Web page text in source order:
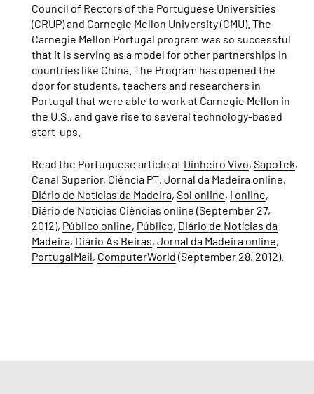
Council of Rectors of the Portuguese Universities
(CRUP) and Carnegie Mellon University (CMU). The
Carnegie Mellon Portugal program was so successful
that it is serving as a model for other partnerships in
countries like China. The Program has opened the
door for students, teachers and researchers in
Portugal that were able to work at Carnegie Mellon in
the U.S., and gave rise to several technology-based
start-ups.
Read the Portuguese article at Dinheiro Vivo, SapoTek,
Canal Superior, Ciência PT, Jornal da Madeira online,
Diário de Notícias da Madeira, Sol online, i online,
Diário de Notícias Ciências online (September 27,
2012), Público online, Público, Diário de Notícias da
Madeira, Diário As Beiras, Jornal da Madeira online,
PortugalMail, ComputerWorld (September 28, 2012).